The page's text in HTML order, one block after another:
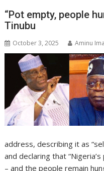
“Pot empty, people
Tinubu
October 3, 2025 Aminu
address, describing it as
and declaring that
– and the people remain